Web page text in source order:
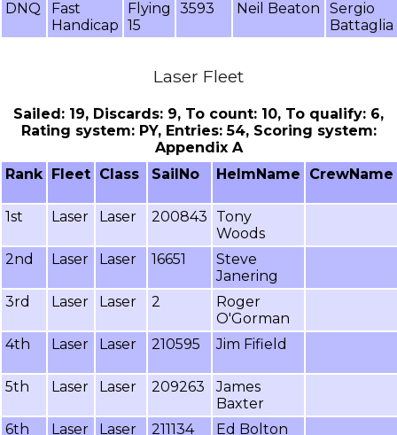
DNQ
Fast
Handicap
Flying
15
3593 Neil Beaton
Sergio
Battaglia
Laser Fleet
Sailed: 19, Discards: 9, To count: 10, To qualify: 6,
Rating system: PY, Entries: 54, Scoring system:
Appendix A
Rank Fleet Class SailNo HelmName CrewName
1st Laser Laser 200843
Tony
Woods
2nd
Laser Laser 16651
Steve
Janering
3rd
Laser Laser 2
Roger
O'Gorman
4th
Laser Laser 210595 Jim Fifield
5th Laser Laser 209263
James
Baxter
6th
Laser Laser 211134
Ed Bolton